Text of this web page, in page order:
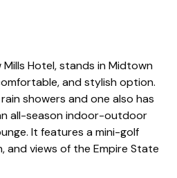
Mills Hotel, stands in Midtown
and stylish option.
showers and one also has
all-season indoor-outdoor
It features a mini-golf
and views of the Empire State